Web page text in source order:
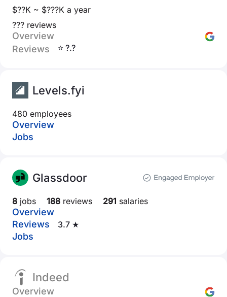
$??K ~ $???K a year
??? reviews
Overview
Reviews
⭐ ?.?
Levels.fyi
480 employees
Overview
Jobs
Glassdoor
8 jobs 188 reviews 291 salaries
Overview
Reviews
3.7 ★
Jobs
Indeed
Overview